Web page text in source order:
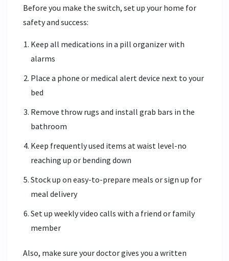
Before you make the switch, set up your home for
safety and success:
Keep all medications in a pill organizer with
alarms
Place a phone or medical alert device next to your
bed
Remove throw rugs and install grab bars in the
bathroom
Keep frequently used items at waist level-no
reaching up or bending down
Stock up on easy-to-prepare meals or sign up for
meal delivery
Set up weekly video calls with a friend or family
member
Also, make sure your doctor gives you a written